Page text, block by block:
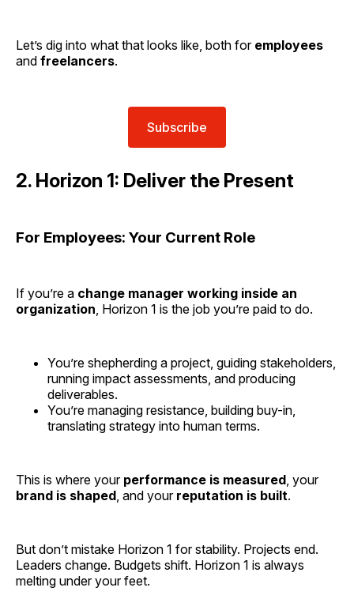
Let’s dig into what that looks like, both for employees
and freelancers.
Subscribe
2. Horizon 1: Deliver the Present
For Employees: Your Current Role
If you’re a change manager working inside an
organization, Horizon 1 is the job you’re paid to do.
You’re shepherding a project, guiding stakeholders,
running impact assessments, and producing
deliverables.
You’re managing resistance, building buy-in,
translating strategy into human terms.
This is where your performance is measured, your
brand is shaped, and your reputation is built.
But don’t mistake Horizon 1 for stability. Projects end.
Leaders change. Budgets shift. Horizon 1 is always
melting under your feet.